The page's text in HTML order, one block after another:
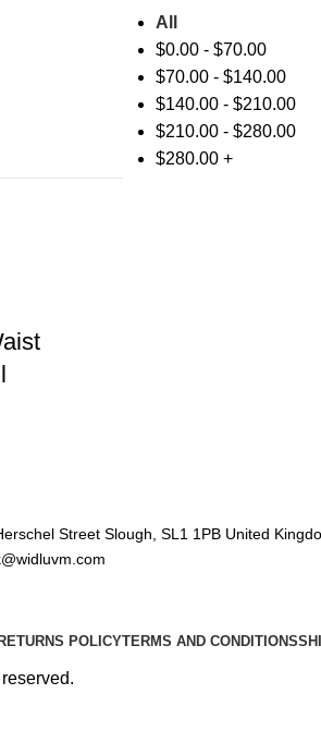
All
$0.00- $70.00
$70.00- $140.00
$140.00- $210.00
$210.00- $280.00
$280.00+
Street Slough, SL1 1PB United
POLICYTERMS AND CONDITIONS